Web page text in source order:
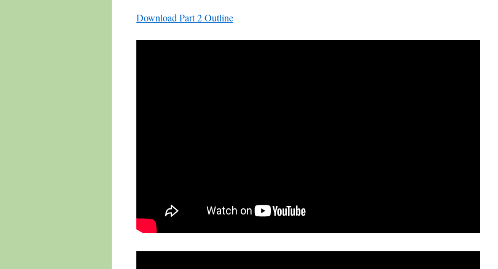
Download Part 2 Outline